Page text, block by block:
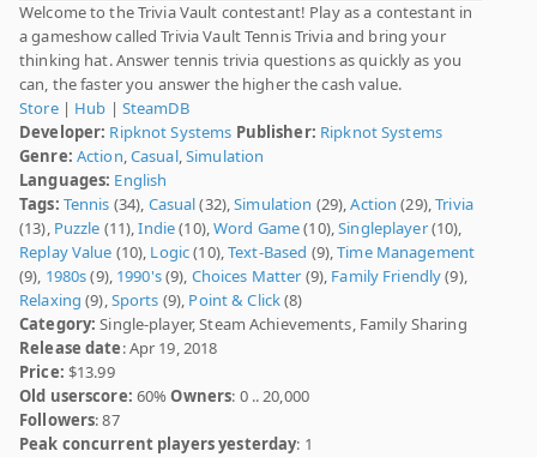
Welcome to the Trivia Vault contestant! Play as a contestant in
a gameshow called Trivia Vault Tennis Trivia and bring your
thinking hat. Answer tennis trivia questions as quickly as you
can, the faster you answer the higher the cash value.
Store| Hub | SteamDB
Developer: Ripknot Systems Publisher: Ripknot Systems
Genre: Action,Casual,Simulation
Languages: English
Tags: Tennis (34), Casual(32),Simulation (29),Action (29),Trivia
(13), Puzzle (11),Indie(10),Word Game(10),Singleplayer(10),
Replay Value (10), Logic(10),Text-Based (9),Time Management
(9), 1980s(9), 1990's(9), Choices Matter (9), Family Friendly(9),
Relaxing (9),Sports (9), Point & Click(8)
Category: Single-player, Steam Achievements, Family Sharing
Release date: Apr 19, 2018
Price: $13.99
Old userscore: 60%Owners: 0 .. 20,000
Followers: 87
Peak concurrent players yesterday: 1